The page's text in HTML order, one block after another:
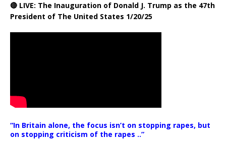
🔴 LIVE: The Inauguration of Donald J. Trump as the 47th
President of The United States 1/20/25
“In Britain alone, the focus isn’t on stopping rapes, but
on stopping criticism of the rapes ..”